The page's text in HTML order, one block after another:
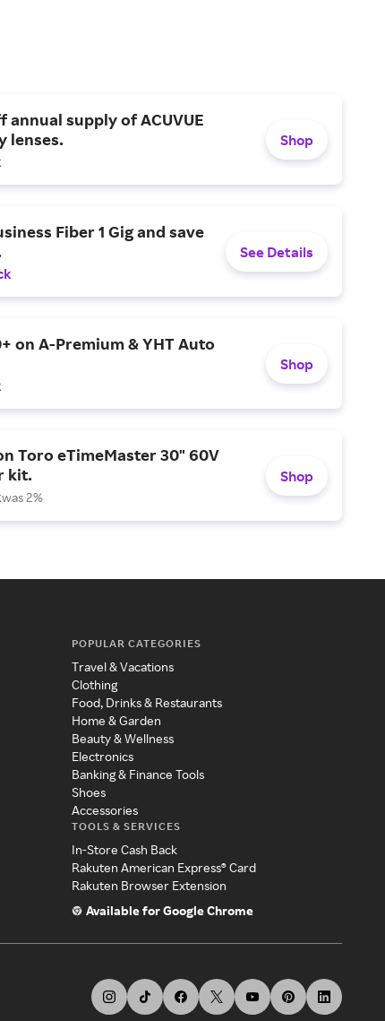
annual supply of ACUVUE
lenses.
Shop
Fiber 1 Gig and save
See Details
on A-Premium & YHT Auto
Shop
Toro eTimeMaster 30" 60V
kit.
was 2%
Shop
POPULAR CATEGORIES
Travel & Vacations
Clothing
Food, Drinks & Restaurants
Home & Garden
Beauty & Wellness
Electronics
Banking & Finance Tools
Shoes
Accessories
TOOLS & SERVICES
In-Store Cash Back
Rakuten American Express® Card
Rakuten Browser Extension
Available for Google Chrome